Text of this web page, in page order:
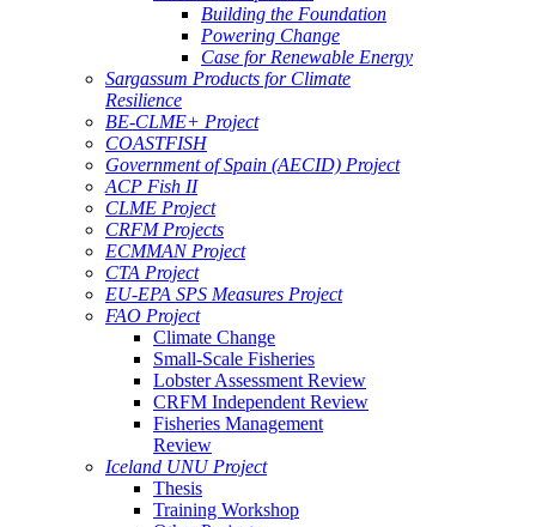
Building the Foundation
Powering Change
Case for Renewable Energy
Sargassum Products for Climate
Resilience
BE-CLME+ Project
COASTFISH
Government of Spain (AECID) Project
ACP Fish II
CLME Project
CRFM Projects
ECMMAN Project
CTA Project
EU-EPA SPS Measures Project
FAO Project
Climate Change
Small-Scale Fisheries
Lobster Assessment Review
CRFM Independent Review
Fisheries Management
Review
Iceland UNU Project
Thesis
Training Workshop